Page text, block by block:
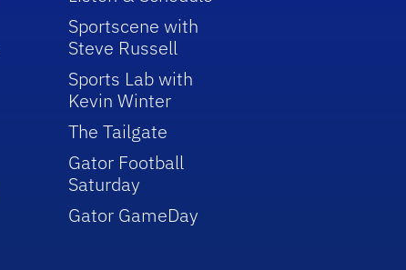
Sportscene with
Steve Russell
Sports Lab with
Kevin Winter
The Tailgate
Gator Football
Saturday
Gator GameDay